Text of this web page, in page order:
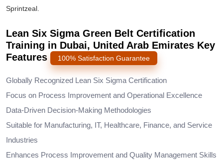
Sprintzeal.
Lean Six Sigma Green Belt Certification
Training in Dubai, United Arab Emirates Key
Features
100% Satisfaction Guarantee
Globally Recognized Lean Six Sigma Certification
Focus on Process Improvement and Operational Excellence
Data-Driven Decision-Making Methodologies
Suitable for Manufacturing, IT, Healthcare, Finance, and Service
Industries
Enhances Process Improvement and Quality Management Skills